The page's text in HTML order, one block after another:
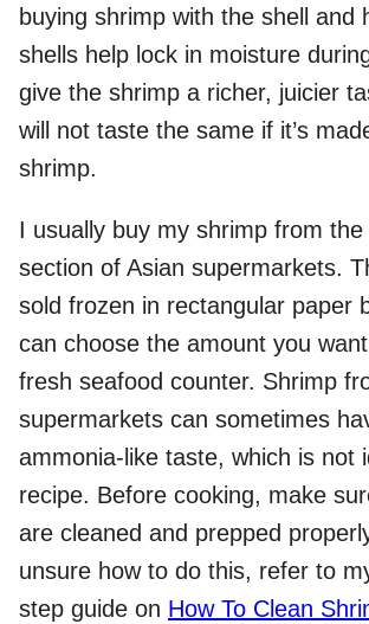
buying shrimp with the shell and
shells help lock in moisture
give the shrimp a richer, juicier
will not taste the same if it’s
shrimp.
I usually buy my shrimp from the
section of Asian supermarkets.
sold frozen in rectangular paper
can choose the amount you
fresh seafood counter. Shrimp
supermarkets can sometimes
ammonia-like taste, which is not
recipe. Before cooking, make
are cleaned and prepped
unsure how to do this, refer to
step guide on How To Clean